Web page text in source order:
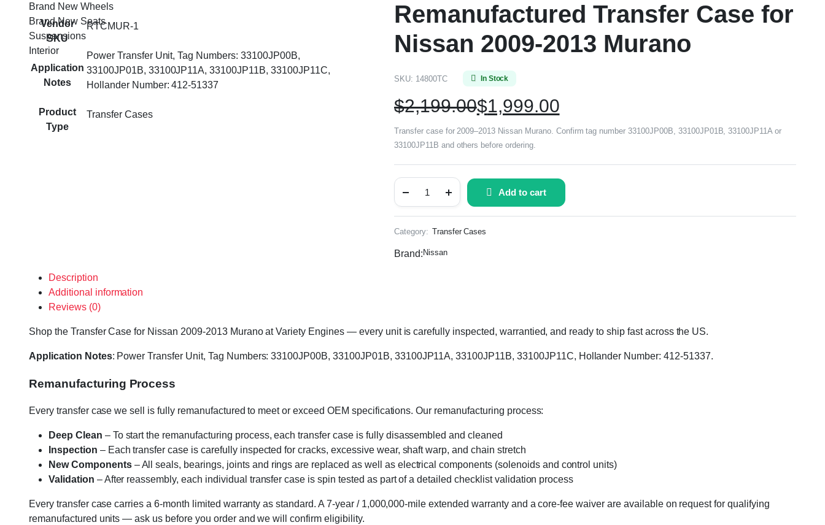
Brand New Wheels
Brand New Seats
Suspensions
Interior
Vendor
SKU
RTCMUR-1
Application
Notes
Power Transfer Unit, Tag Numbers: 33100JP00B,
33100JP01B, 33100JP11A, 33100JP11B, 33100JP11C,
Hollander Number: 412-51337
Product
Type
Transfer Cases
Remanufactured Transfer Case for
Nissan 2009-2013 Murano
SKU: 14800TC In Stock
$2,199.00$1,999.00
Transfer case for 2009–2013 Nissan Murano. Confirm tag number 33100JP00B, 33100JP01B, 33100JP11A or
33100JP11B and others before ordering.
Add to cart
Category: Transfer Cases
Brand: Nissan
Description
Additional information
Reviews (0)
Shop the Transfer Case for Nissan 2009-2013 Murano at Variety Engines — every unit is carefully inspected, warrantied, and ready to ship fast across the US.
Application Notes: Power Transfer Unit, Tag Numbers: 33100JP00B, 33100JP01B, 33100JP11A, 33100JP11B, 33100JP11C, Hollander Number: 412-51337.
Remanufacturing Process
Every transfer case we sell is fully remanufactured to meet or exceed OEM specifications. Our remanufacturing process:
Deep Clean – To start the remanufacturing process, each transfer case is fully disassembled and cleaned
Inspection – Each transfer case is carefully inspected for cracks, excessive wear, shaft warp, and chain stretch
New Components– All seals, bearings, joints and rings are replaced as well as electrical components (solenoids and control units)
Validation – After reassembly, each individual transfer case is spin tested as part of a detailed checklist validation process
Every transfer case carries a 6-month limited warranty as standard. A 7-year / 1,000,000-mile extended warranty and a core-fee waiver are available on request for qualifying
remanufactured units — ask us before you order and we will confirm eligibility.